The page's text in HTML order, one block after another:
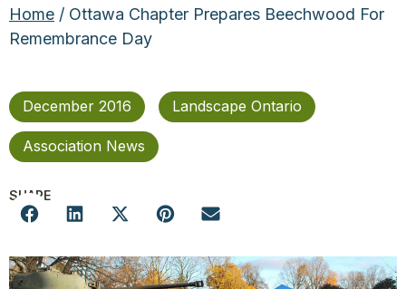
Home / Ottawa Chapter Prepares Beechwood For
Remembrance Day
December 2016 Landscape Ontario
Association News
SHARE